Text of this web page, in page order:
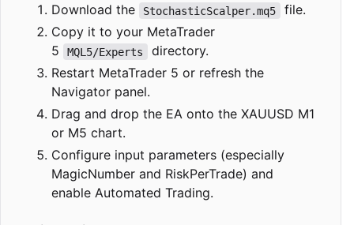
Download the StochasticScalper.mq5
file.
Copy it to your MetaTrader
5
MQL5/Experts
directory.
Restart MetaTrader 5 or refresh the
Navigator panel.
Drag and drop the EA onto the XAUUSD M1
or M5 chart.
Configure input parameters (especially
MagicNumber and RiskPerTrade) and
enable Automated Trading.